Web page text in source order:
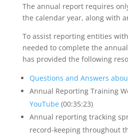
The annual report requires
the calendar year, along with
To assist reporting entities
needed to complete the
has provided the following
Questions and Answers
Annual Reporting Training
YouTube(00:35:23)
Annual reporting tracking
record-keeping throughout